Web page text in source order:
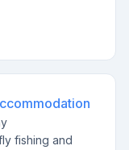
fishing and